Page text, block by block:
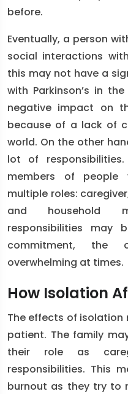
before.
Eventually, a person
social interactions
this may not have a
with Parkinson’s in
negative impact on
because of a lack of
world. On the other
lot of
members of people
multiple roles:
and household
responsibilities may
commitment,
overwhelming at times.
How Isolation
The effects of
patient. The family
their role as
responsibilities. This
burnout as they try to